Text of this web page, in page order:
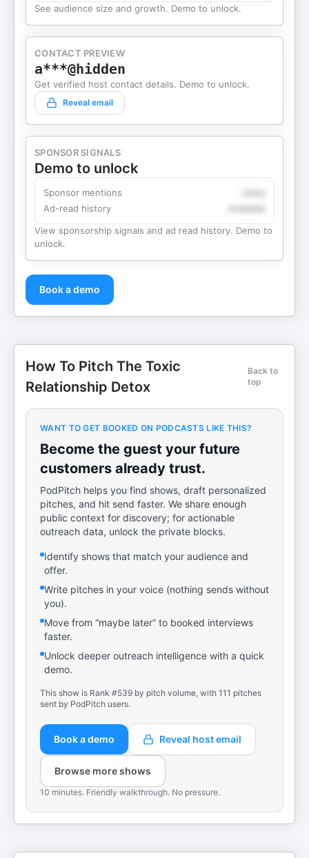
See audience size and growth. Demo to unlock.
CONTACT PREVIEW
a***@hidden
Get verified host contact details. Demo to unlock.
Reveal email
SPONSOR SIGNALS
Demo to unlock
Sponsor mentions
Ad-read history
View sponsorship signals and ad read history. Demo to
unlock.
Book a demo
How To Pitch The Toxic
Relationship Detox
Back to
top
WANT TO GET BOOKED ON PODCASTS LIKE THIS?
Become the guest your future
customers already trust.
PodPitch helps you find shows, draft personalized
pitches, and hit send faster. We share enough
public context for discovery; for actionable
outreach data, unlock the private blocks.
Identify shows that match your audience and
offer.
Write pitches in your voice (nothing sends without
you).
Move from “maybe later” to booked interviews
faster.
Unlock deeper outreach intelligence with a quick
demo.
This show is Rank #539 by pitch volume, with 111 pitches
sent by PodPitch users.
Book a demo Reveal host email
Browse more shows
10 minutes. Friendly walkthrough. No pressure.